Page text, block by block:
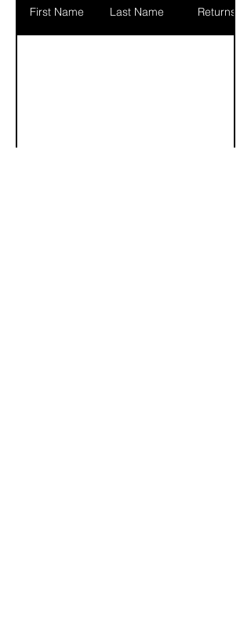
First Name Last Name Returns